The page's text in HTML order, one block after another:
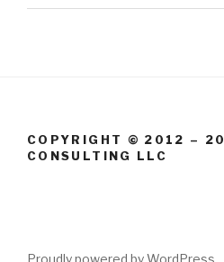
COPYRIGHT © 2012 –
CONSULTING LLC